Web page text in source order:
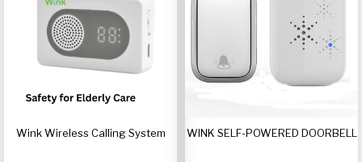
Wink Wireless Calling System WINK SELF-POWERED DOORBELL